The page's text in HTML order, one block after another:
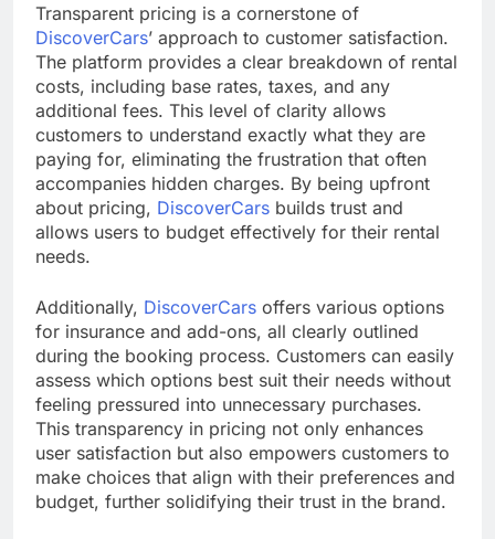
Transparent pricing is a cornerstone of
DiscoverCars’ approach to customer satisfaction.
The platform provides a clear breakdown of rental
costs, including base rates, taxes, and any
additional fees. This level of clarity allows
customers to understand exactly what they are
paying for, eliminating the frustration that often
accompanies hidden charges. By being upfront
about pricing, DiscoverCars builds trust and
allows users to budget effectively for their rental
needs.
Additionally, DiscoverCars offers various options
for insurance and add-ons, all clearly outlined
during the booking process. Customers can easily
assess which options best suit their needs without
feeling pressured into unnecessary purchases.
This transparency in pricing not only enhances
user satisfaction but also empowers customers to
make choices that align with their preferences and
budget, further solidifying their trust in the brand.